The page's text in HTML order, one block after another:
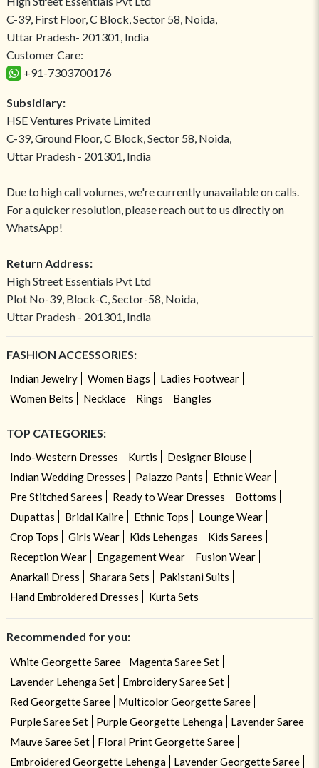
C-39, First Floor, C Block, Sector 58, Noida,
Uttar Pradesh- 201301, India
Customer Care:
+91-7303700176
Subsidiary:
HSE Ventures Private Limited
C-39, Ground Floor, C Block, Sector 58, Noida,
Uttar Pradesh - 201301, India
Due to high call volumes, we're currently unavailable on calls.
For a quicker resolution, please reach out to us directly on
WhatsApp!
Return Address:
High Street Essentials Pvt Ltd
Plot No-39, Block-C, Sector-58, Noida,
Uttar Pradesh - 201301, India
FASHION ACCESSORIES:
Indian Jewelry Women Bags
Ladies Footwear
Women Belts
Necklace Rings Bangles
TOP CATEGORIES:
Indo-Western Dresses Kurtis
Designer Blouse
Indian Wedding Dresses
Palazzo Pants
Ethnic Wear
Pre Stitched Sarees
Ready to Wear Dresses
Bottoms
Dupattas
Bridal Kalire Ethnic Tops
Lounge Wear
Crop Tops
Girls Wear Kids Lehengas
Kids Sarees
Reception Wear
Engagement Wear
Fusion Wear
Anarkali Dress
Sharara Sets
Pakistani Suits
Hand Embroidered Dresses
Kurta Sets
Recommended for you:
White Georgette Saree
Magenta Saree Set
Lavender Lehenga Set
Embroidery Saree Set
Red Georgette Saree
Multicolor Georgette Saree
Purple Saree Set
Purple Georgette Lehenga
Lavender Saree
Mauve Saree Set
Floral Print Georgette Saree
Embroidered Georgette Lehenga
Lavender Georgette Saree